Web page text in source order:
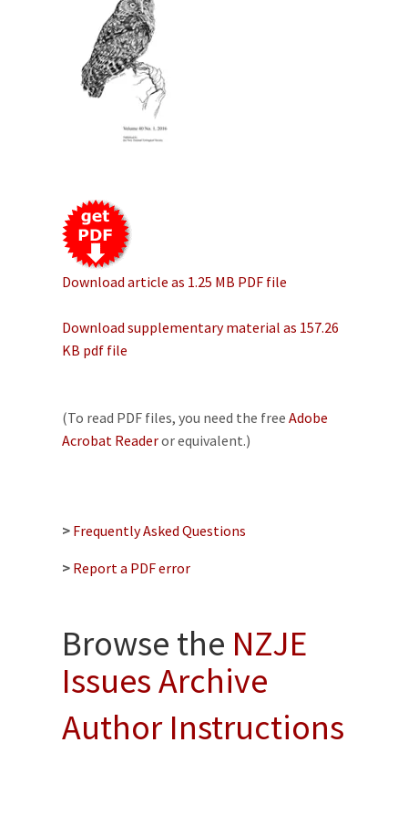
Download article as 1.25 MB PDF file
Download supplementary material as 157.26
KB pdf file
(To read PDF files, you need the free Adobe
Acrobat Readeror equivalent.)
> Frequently Asked Questions
> Report a PDF error
Browse the NZJE
Issues Archive
Author Instructions